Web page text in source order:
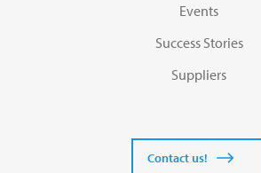
Events
Success Stories
Suppliers
Contact us!